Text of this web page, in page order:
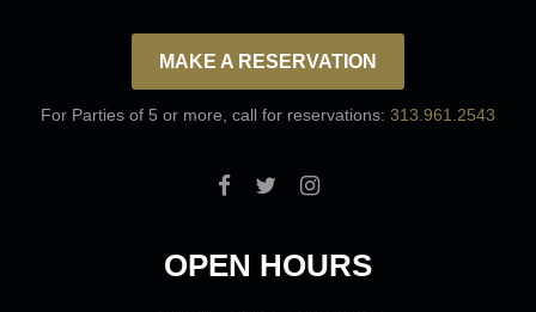
MAKE A RESERVATION
For Parties of 5 or more, call for reservations: 313.961.2543
OPEN HOURS